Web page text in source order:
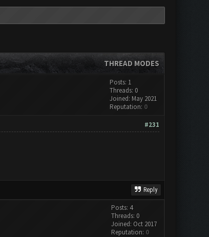
THREAD MODES
Posts: 1
Threads: 0
Joined: May 2021
Reputation: 0
#231
Reply
Posts: 4
Threads: 0
Joined: Oct 2017
Reputation: 0